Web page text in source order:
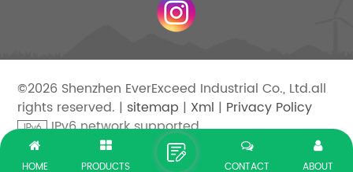
©2026 Shenzhen EverExceed Industrial Co., Ltd.all
rights reserved. | sitemap | Xml | Privacy Policy
IPv6 network supported
HOME PRODUCTS ABOUT
CONTACT